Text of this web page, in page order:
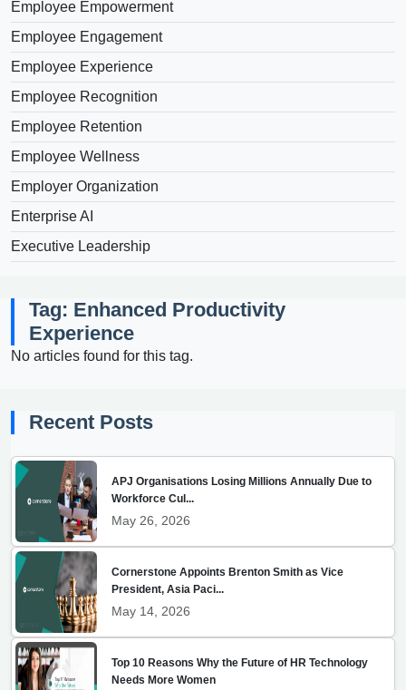
Employee Empowerment
Employee Engagement
Employee Experience
Employee Recognition
Employee Retention
Employee Wellness
Employer Organization
Enterprise AI
Executive Leadership
Tag: Enhanced Productivity
Experience
No articles found for this tag.
Recent Posts
APJ Organisations Losing Millions Annually Due to
Workforce Cul...
May 26, 2026
Cornerstone Appoints Brenton Smith as Vice
President, Asia Paci...
May 14, 2026
Top 10 Reasons Why the Future of HR Technology
Needs More Women